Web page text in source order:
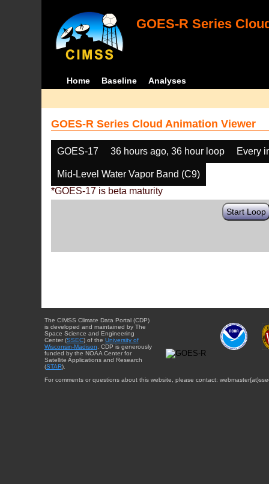
GOES-R Series
Home Baseline Analyses
GOES-R Series Cloud Animation Viewer
GOES-17 36 hours ago, 36 hour loop Every
Mid-Level Water Vapor Band (C9)
*GOES-17 is beta maturity
Start Loop
The CIMSS Climate Data Portal (CDP)
is developed and maintained by The
Space Science and Engineering
Center (SSEC) of the University of
Wisconsin-Madison . CDP is generously
funded by the NOAA Center for
Satellite Applications and Research
(STAR).
For comments or questions about this website, please contact: